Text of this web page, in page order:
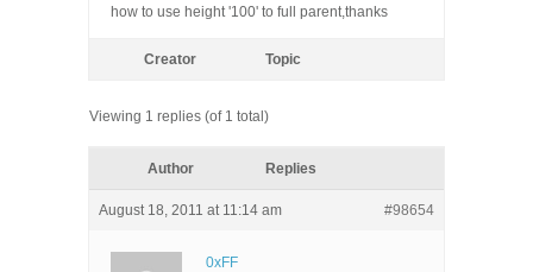
how to use height '100' to full parent,thanks
Creator Topic
Viewing 1 replies (of 1 total)
Author Replies
August 18, 2011 at 11:14 am #98654
0xFF